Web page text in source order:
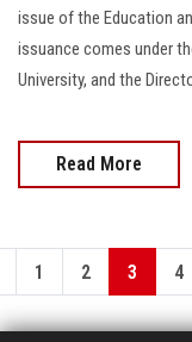
issue of the Education
issuance comes under
University, and the
Read More
1 2 3 4